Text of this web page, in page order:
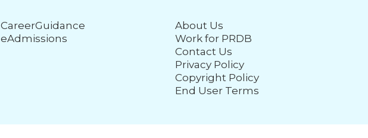
CareerGuidance
eAdmissions
About Us
Work for PRDB
Contact Us
Privacy Policy
Copyright Policy
End User Terms